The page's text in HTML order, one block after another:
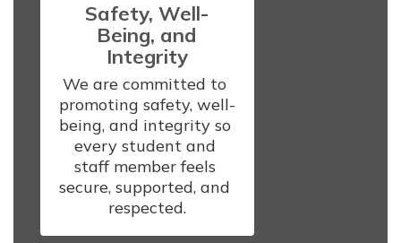
Safety, Well-
Being, and
Integrity
We are committed to
promoting safety, well-
being, and integrity so
every student and
staff member feels
secure, supported, and
respected.